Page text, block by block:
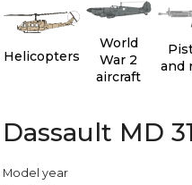
Helicopters
World
War 2
aircraft
and
Dassault MD
Model year